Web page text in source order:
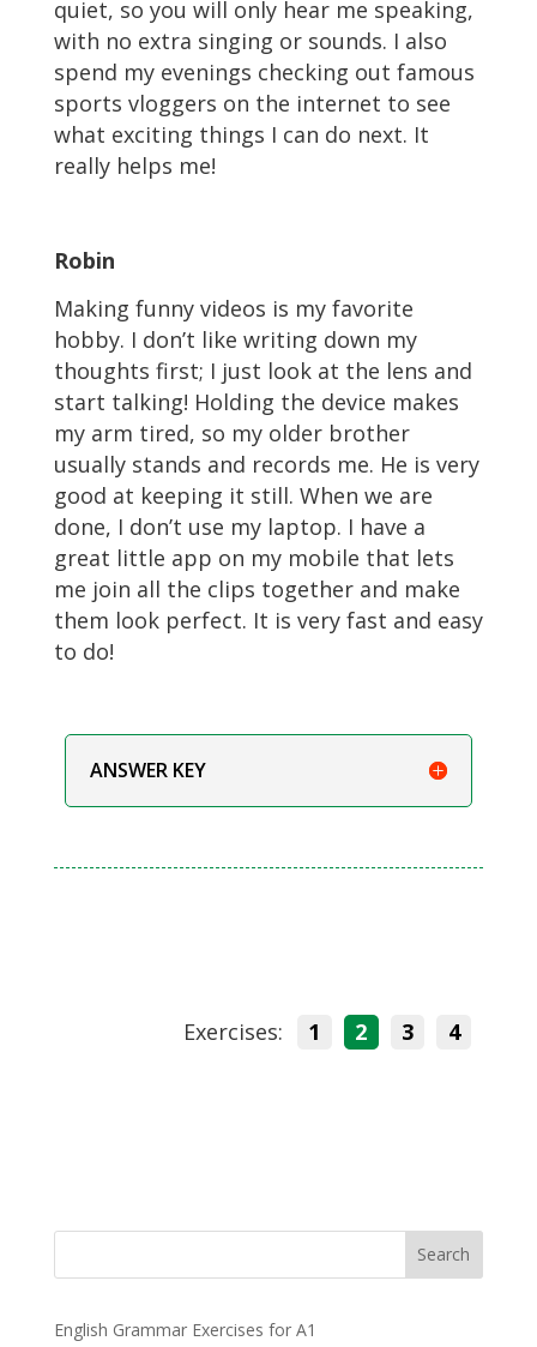
quiet, so you will only hear me speaking,
with no extra singing or sounds. I also
spend my evenings checking out famous
sports vloggers on the internet to see
what exciting things I can do next. It
really helps me!
Robin
Making funny videos is my favorite
hobby. I don’t like writing down my
thoughts first; I just look at the lens and
start talking! Holding the device makes
my arm tired, so my older brother
usually stands and records me. He is very
good at keeping it still. When we are
done, I don’t use my laptop. I have a
great little app on my mobile that lets
me join all the clips together and make
them look perfect. It is very fast and easy
to do!
ANSWER KEY
Exercises: 1 2 3 4
Search
English Grammar Exercises for A1